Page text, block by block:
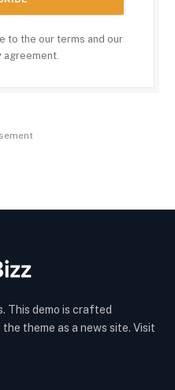
to the our terms and our
agreement.
This demo is crafted
theme as a news site. Visit